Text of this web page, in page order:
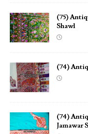
(75)
Shawl
(74)
(74)
Jamawar